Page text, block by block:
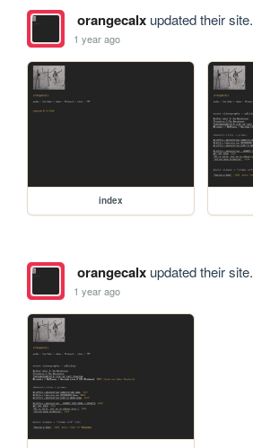
orangecalxupdated their site.
1 year ago
index
orangecalxupdated their site.
1 year ago